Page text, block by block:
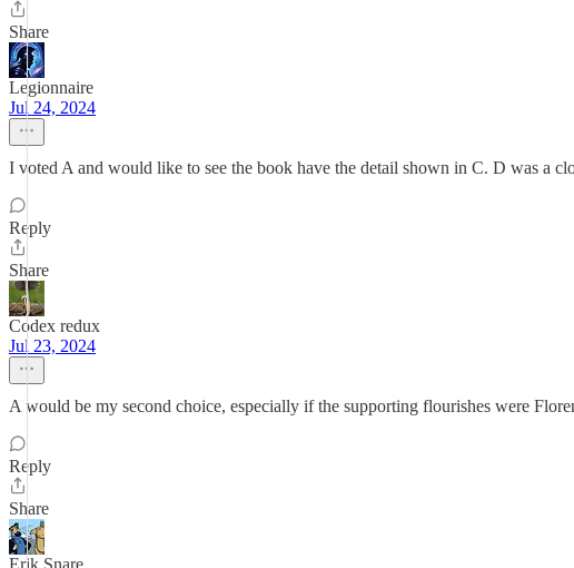
Share
Legionnaire
Jul 24, 2024
I voted A and would like to see the book have the detail shown in C. D was a
Reply
Share
Codex redux
Jul 23, 2024
A would be my second choice, especially if the supporting flourishes were
Reply
Share
Erik Snare